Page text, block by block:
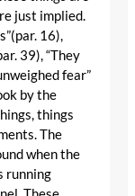
just implied.
16),
39), “They
fear”
by the
things
The
when the
running